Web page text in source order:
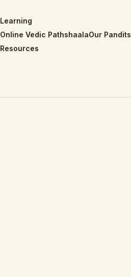
Learning
Online Vedic Pathshaala
Resources
Our Pandits